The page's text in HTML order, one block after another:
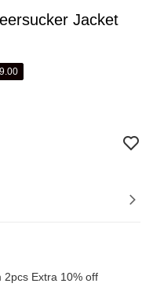
Jacket
2pcs Extra 10% off